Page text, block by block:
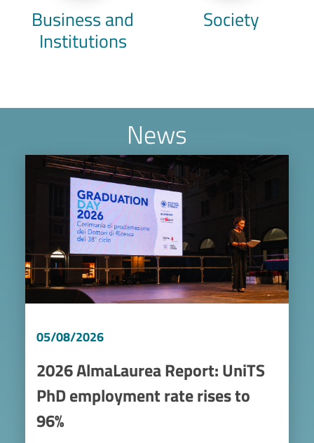
Business and
Institutions
Society
News
Image
05/08/2026
2026 AlmaLaurea Report: UniTS
PhD employment rate rises to
96%